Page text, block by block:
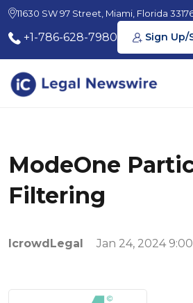
11630 SW 97 Street, Miami, Florida
+1-786-628-7980 Sign Up/
ModeOne
Filtering
IcrowdLegal Jan 24, 2024